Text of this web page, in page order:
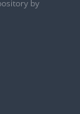
by